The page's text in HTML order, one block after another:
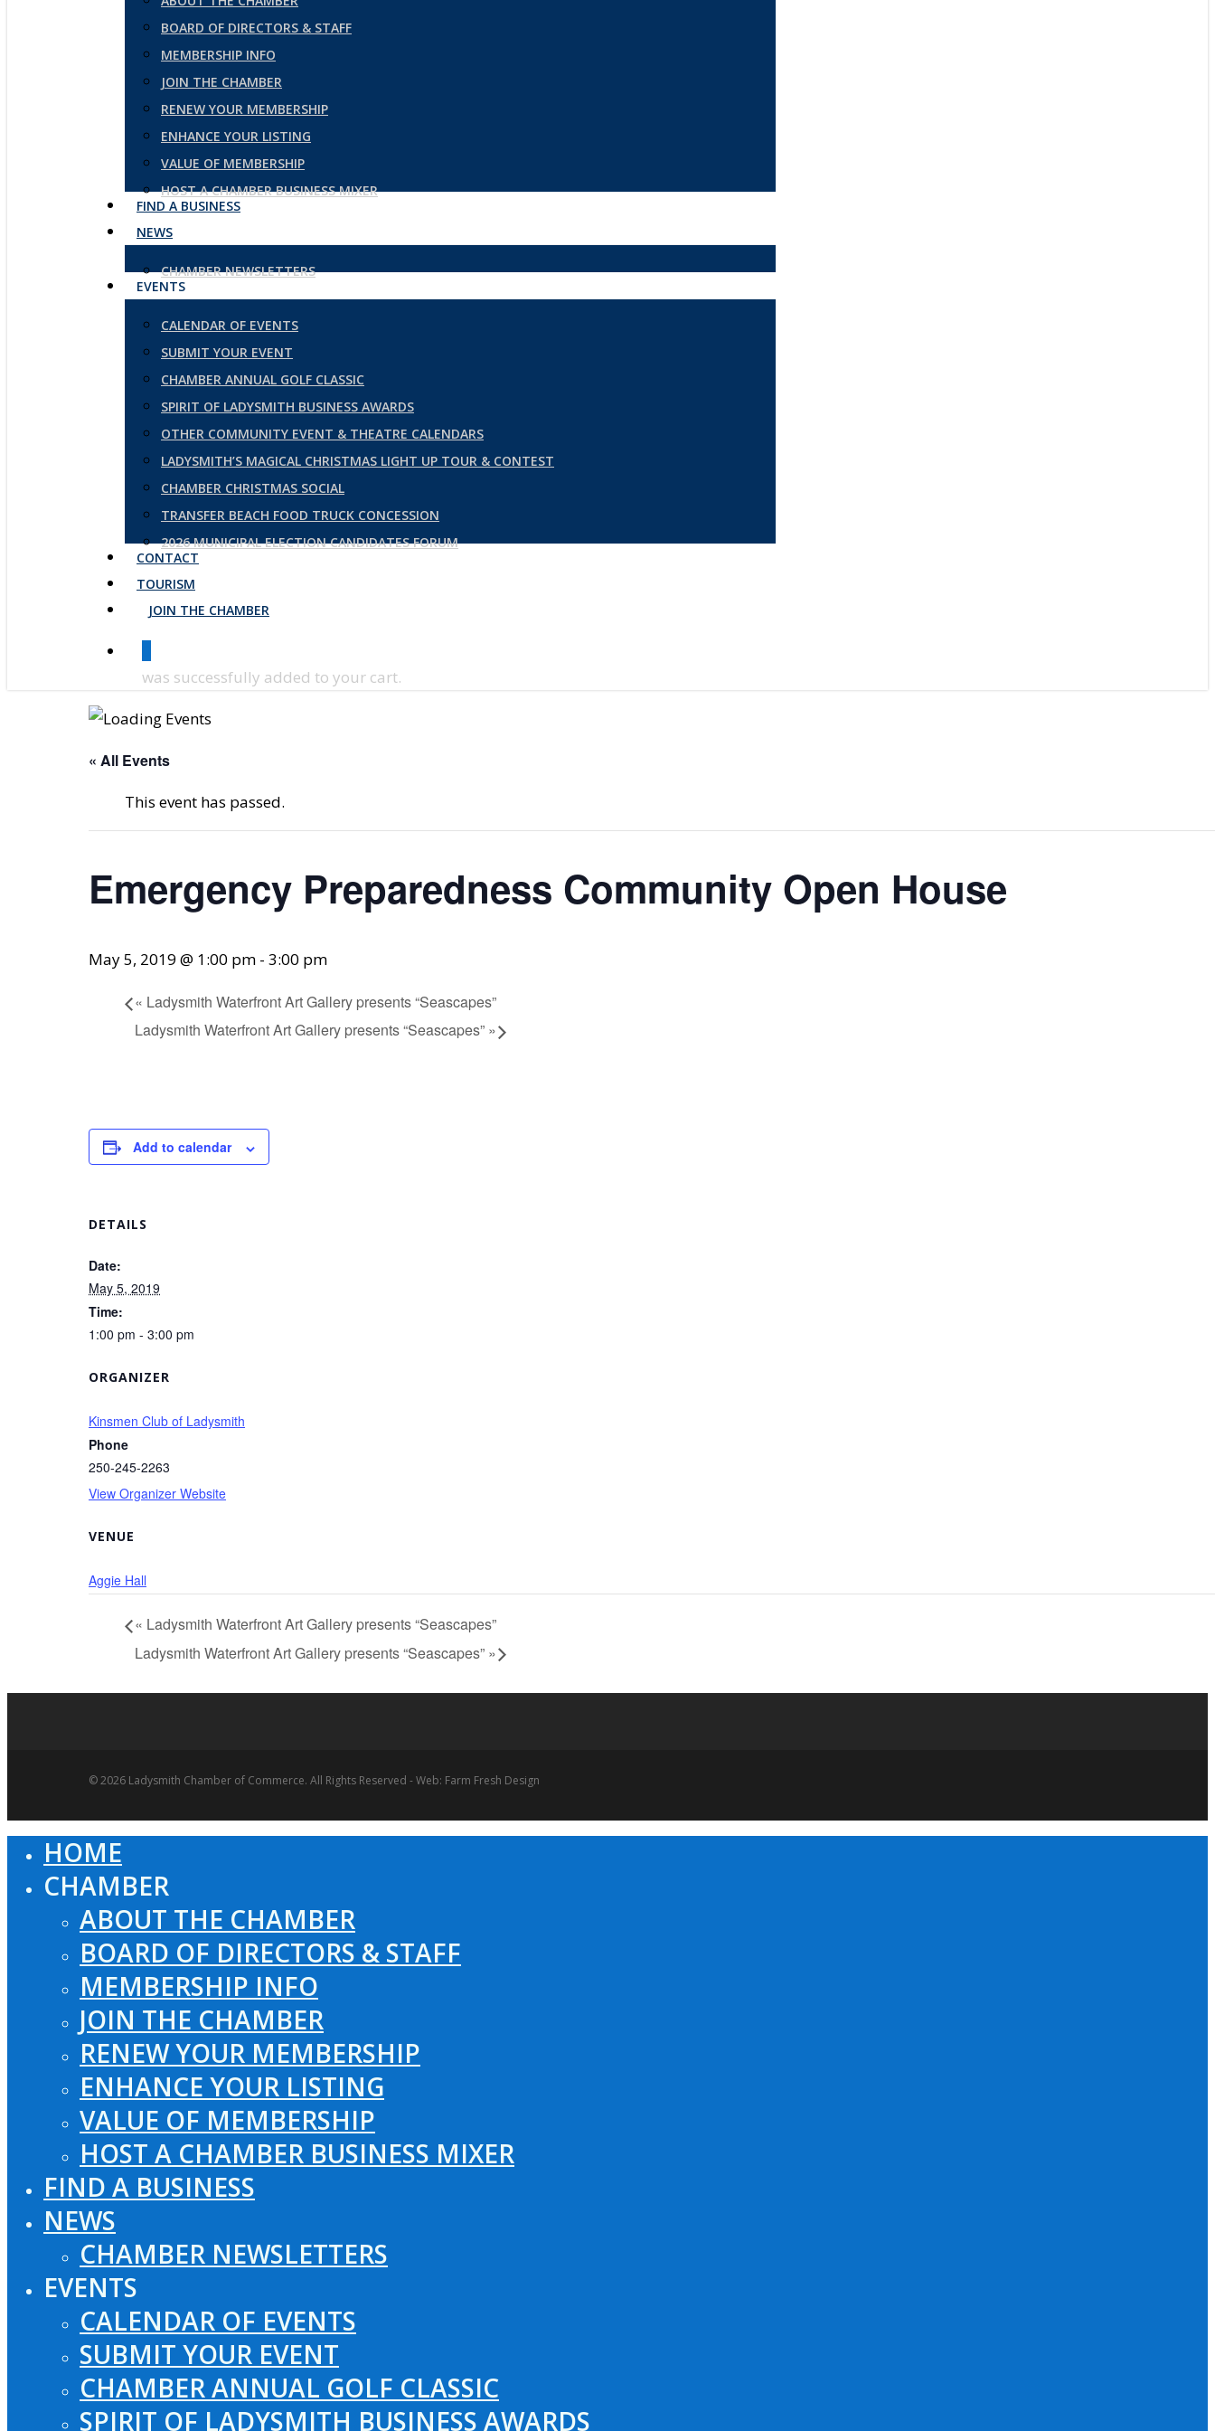
BOARD OF DIRECTORS & STAFF
MEMBERSHIP INFO
JOIN THE CHAMBER
RENEW YOUR MEMBERSHIP
ENHANCE YOUR LISTING
VALUE OF MEMBERSHIP
HOST A CHAMBER BUSINESS MIXER
FIND A BUSINESS
NEWS
CHAMBER NEWSLETTERS
EVENTS
CALENDAR OF EVENTS
SUBMIT YOUR EVENT
CHAMBER ANNUAL GOLF CLASSIC
SPIRIT OF LADYSMITH BUSINESS AWARDS
OTHER COMMUNITY EVENT & THEATRE CALENDARS
LADYSMITH’S MAGICAL CHRISTMAS LIGHT UP TOUR & CONTEST
CHAMBER CHRISTMAS SOCIAL
TRANSFER BEACH FOOD TRUCK CONCESSION
2026 MUNICIPAL ELECTION CANDIDATES FORUM
CONTACT
TOURISM
JOIN THE CHAMBER
was successfully added to your cart.
« All Events
This event has passed.
Emergency Preparedness Community Open House
May 5, 2019 @ 1:00 pm - 3:00 pm
« Ladysmith Waterfront Art Gallery presents “Seascapes”
Ladysmith Waterfront Art Gallery presents “Seascapes” »
Add to calendar
DETAILS
Date:
May 5, 2019
Time:
1:00 pm - 3:00 pm
ORGANIZER
Kinsmen Club of Ladysmith
Phone
250-245-2263
View Organizer Website
VENUE
Aggie Hall
« Ladysmith Waterfront Art Gallery presents “Seascapes”
Ladysmith Waterfront Art Gallery presents “Seascapes” »
© 2026 Ladysmith Chamber of Commerce. All Rights Reserved - Web: Farm Fresh Design
Menu
HOME
CHAMBER
ABOUT THE CHAMBER
BOARD OF DIRECTORS & STAFF
MEMBERSHIP INFO
JOIN THE CHAMBER
RENEW YOUR MEMBERSHIP
ENHANCE YOUR LISTING
VALUE OF MEMBERSHIP
HOST A CHAMBER BUSINESS MIXER
FIND A BUSINESS
NEWS
CHAMBER NEWSLETTERS
EVENTS
CALENDAR OF EVENTS
SUBMIT YOUR EVENT
CHAMBER ANNUAL GOLF CLASSIC
SPIRIT OF LADYSMITH BUSINESS AWARDS